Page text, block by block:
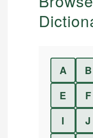
A B
E
F
I
J